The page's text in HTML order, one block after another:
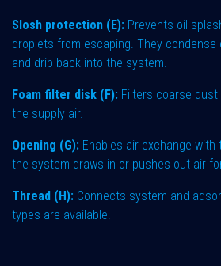
Slosh protection (E): Prevents oil
droplets from escaping. They
and drip back into the system.
Foam filter disk (F): Filters coarse
the supply air.
Opening (G): Enables air exchange
the system draws in or pushes out air
Thread (H): Connects system and
types are available.